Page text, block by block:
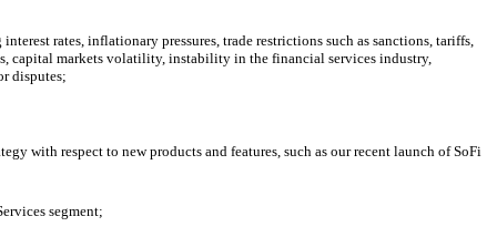
rates, inflationary pressures, trade restrictions such as sanctions, tariffs,
capital markets volatility, instability in the financial services industry,
disputes;
with respect to new products and features, such as our recent launch of SoFi
segment;